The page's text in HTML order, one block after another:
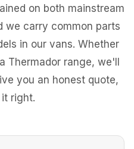
on both mainstream
we carry common parts
in our vans. Whether
Thermador range, we'll
you an honest quote,
right.